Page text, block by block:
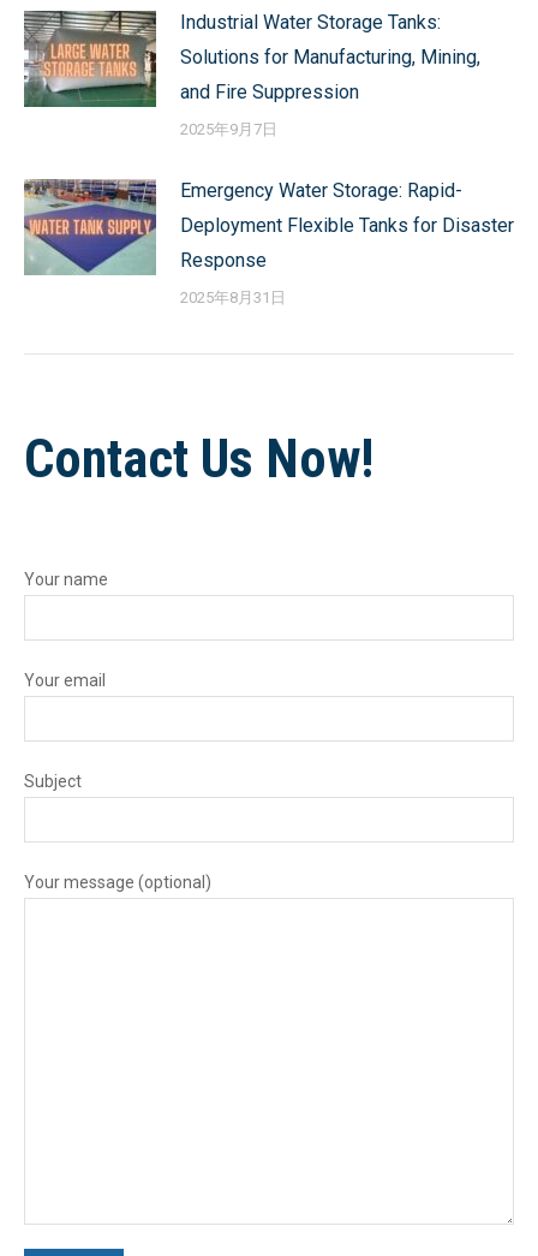
Industrial Water Storage Tanks:
Solutions for Manufacturing, Mining,
and Fire Suppression
2025年9月7日
Emergency Water Storage: Rapid-
Deployment Flexible Tanks for Disaster
Response
2025年8月31日
Contact Us Now!
Your name
Your email
Subject
Your message (optional)